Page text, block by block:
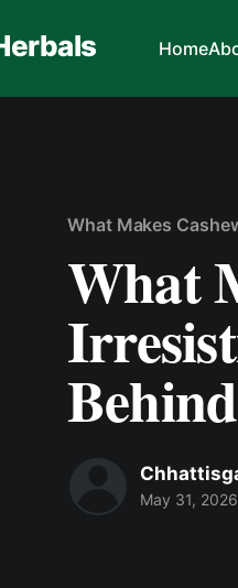
Home
What Makes
What
May 31, 2026